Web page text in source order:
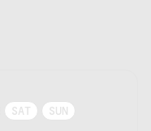
SAT SUN